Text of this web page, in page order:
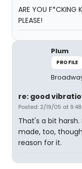
ARE YOU F*CKING
PLEASE!
Plum
PROFILE
re: good
Posted: 2/19/05 at
That's a bit
made, too,
reason for it.